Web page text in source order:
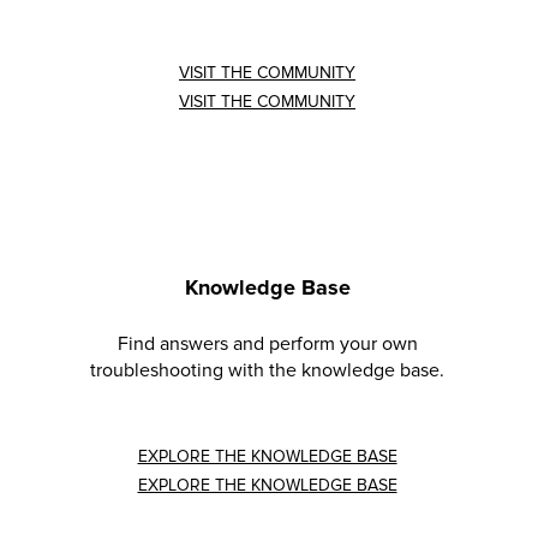
VISIT THE COMMUNITY
VISIT THE COMMUNITY
Knowledge Base
Find answers and perform your own
troubleshooting with the knowledge base.
EXPLORE THE KNOWLEDGE BASE
EXPLORE THE KNOWLEDGE BASE